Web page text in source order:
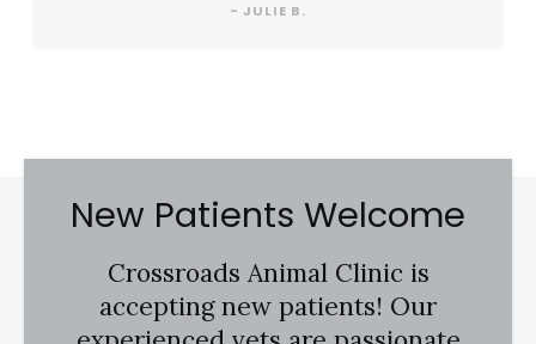
- JULIE B.
New Patients Welcome
Crossroads Animal Clinic is
accepting new patients! Our